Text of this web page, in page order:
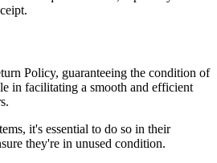
Policy, guaranteeing the condition of
in facilitating a smooth and efficient
it's essential to do so in their
they're in unused condition.